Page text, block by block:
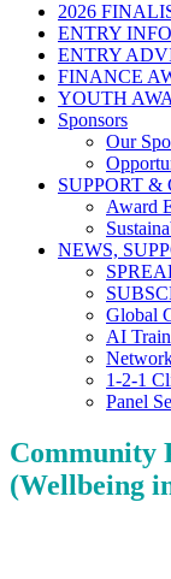
2026
ENTRY INFO
ENTRY
FINANCE
YOUTH
Sponsors
Our
SUPPORT
Award
NEWS,
Global
AI
1-2-1
Panel
Community
(Wellbeing